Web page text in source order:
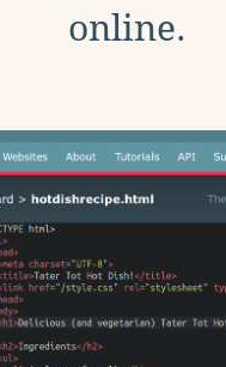
online.